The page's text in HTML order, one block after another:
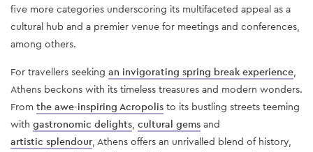
five more categories underscoring its multifaceted appeal as a
cultural hub and a premier venue for meetings and conferences,
among others.
For travellers seeking an invigorating spring break experience,
Athens beckons with its timeless treasures and modern wonders.
From the awe-inspiring Acropolis to its bustling streets teeming
with gastronomic delights, cultural gems and
artistic splendour, Athens offers an unrivalled blend of history,